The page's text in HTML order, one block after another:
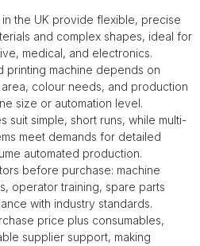
in the UK provide flexible, precise
and complex shapes, ideal for
medical, and electronics.
printing machine depends on
colour needs, and production
size or automation level.
suit simple, short runs, while multi-
meet demands for detailed
automated production.
before purchase: machine
operator training, spare parts
with industry standards.
price plus consumables,
supplier support, making